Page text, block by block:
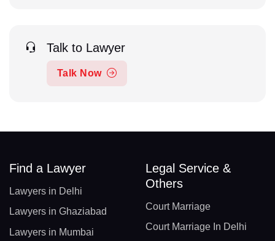
Talk to Lawyer
Talk Now
Find a Lawyer
Lawyers in Delhi
Lawyers in Ghaziabad
Lawyers in Mumbai
Legal Service &
Others
Court Marriage
Court Marriage In Delhi